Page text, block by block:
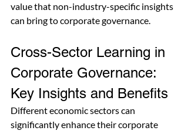
value that non-industry-specific insights
can bring to corporate governance.
Cross-Sector Learning in
Corporate Governance:
Key Insights and Benefits
Different economic sectors can
significantly enhance their corporate